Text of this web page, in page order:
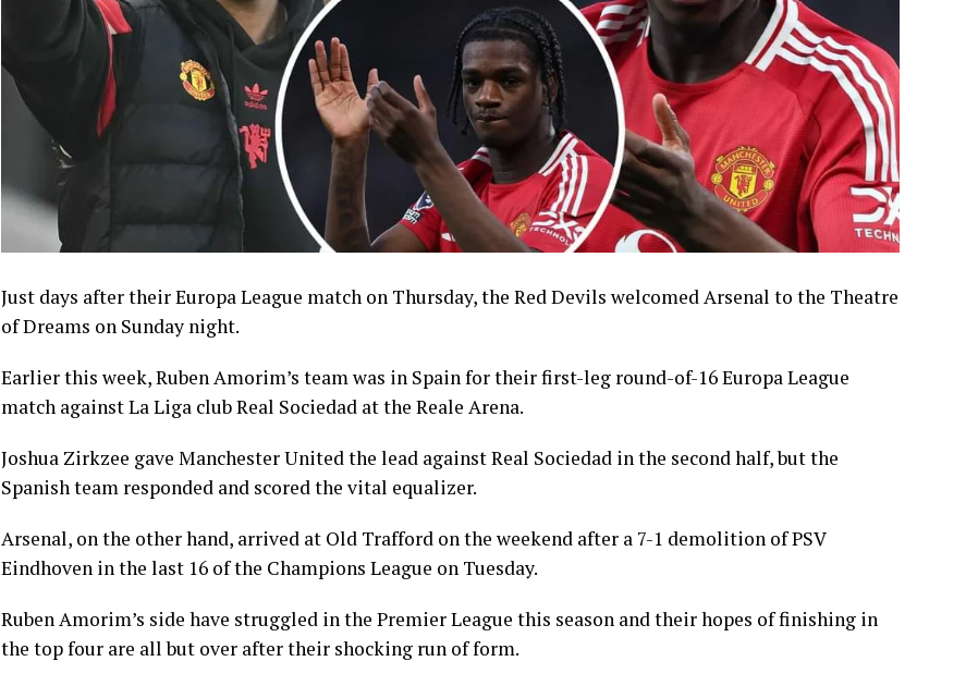
Just days after their Europa League match on Thursday, the Red Devils welcomed Arsenal to the Theatre
of Dreams on Sunday night.
Earlier this week, Ruben Amorim’s team was in Spain for their first-leg round-of-16 Europa League
match against La Liga club Real Sociedad at the Reale Arena.
Joshua Zirkzee gave Manchester United the lead against Real Sociedad in the second half, but the
Spanish team responded and scored the vital equalizer.
Arsenal, on the other hand, arrived at Old Trafford on the weekend after a 7-1 demolition of PSV
Eindhoven in the last 16 of the Champions League on Tuesday.
Ruben Amorim’s side have struggled in the Premier League this season and their hopes of finishing in
the top four are all but over after their shocking run of form.